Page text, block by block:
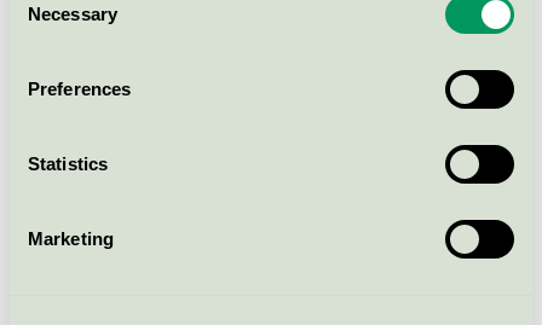
Selection
Necessary
Preferences
Statistics
Marketing